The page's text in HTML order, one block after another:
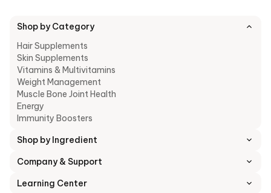
nutrition.
Furthermore, it is essential to speak with a healthcare
professional before beginning any new supplement regimen to
make sure it is in line with specific demands and situations
related to health.
Shop by Category
Hair Supplements
Skin Supplements
Vitamins & Multivitamins
Weight Management
Muscle Bone Joint Health
Energy
Immunity Boosters
Shop by Ingredient
Company & Support
Learning Center